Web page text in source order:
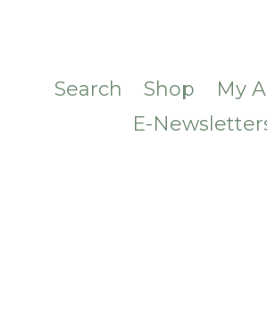
Search Shop
My
E-